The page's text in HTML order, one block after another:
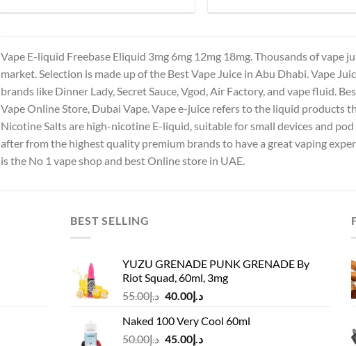
was:
is:
was:
is:
Vape E-liquid Freebase Eliquid 3mg 6mg 12mg 18mg. Thousands of vape
market. Selection is made up of the Best Vape Juice in Abu Dhabi. Vape
brands like Dinner Lady, Secret Sauce, Vgod, Air Factory, and vape fluid.
Vape Online Store, Dubai Vape. Vape e-juice refers to the liquid products
Nicotine Salts are high-nicotine E-liquid, suitable for small devices and
after from the highest quality premium brands to have a great vaping
is the No 1 vape shop and best Online store in UAE.
BEST SELLING
YUZU GRENADE PUNK GRENADE By
Riot Squad, 60ml, 3mg
د.إ55.00
Original
was:
د.إ55.00.
د.إ40.00
Current
is:
Naked 100 Very Cool 60ml
د.إ50.00
Original
د.إ45.00
Current